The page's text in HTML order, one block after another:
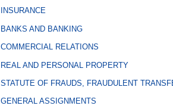
INSURANCE
BANKS AND BANKING
COMMERCIAL RELATIONS
REAL AND PERSONAL PROPERTY
STATUTE OF FRAUDS, FRAUDULENT
GENERAL ASSIGNMENTS